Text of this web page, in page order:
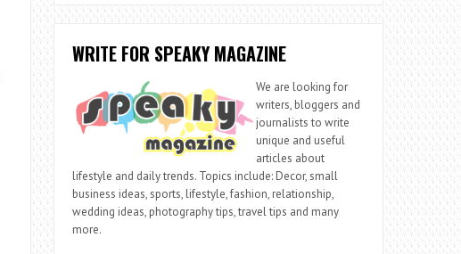
WRITE FOR SPEAKY MAGAZINE
We are looking for
writers, bloggers and
journalists to write
unique and useful
articles about
lifestyle and daily trends. Topics include: Decor, small
business ideas, sports, lifestyle, fashion, relationship,
wedding ideas, photography tips, travel tips and many
more.